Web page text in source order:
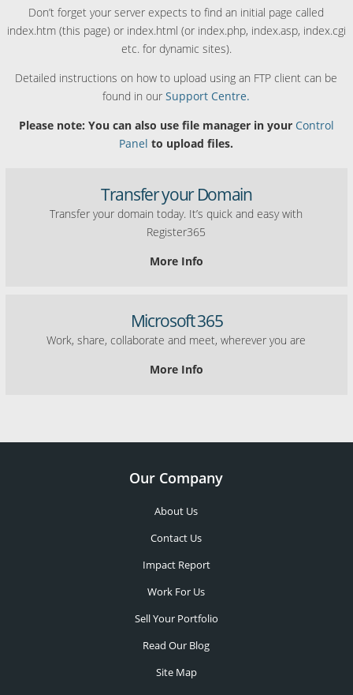
Don’t forget your server expects to find an initial page called
index.htm (this page) or index.html (or index.php, index.asp, index.cgi
etc. for dynamic sites).
Detailed instructions on how to upload using an FTP client can be
found in ourSupport Centre.
Please note: You can also use file manager in your Control
Panel to upload files.
Transfer your Domain
Transfer your domain today. It’s quick and easy with
Register365
More Info
Microsoft 365
Work, share, collaborate and meet, wherever you are
More Info
Our Company
About Us
Contact Us
Impact Report
Work For Us
Sell Your Portfolio
Read Our Blog
Site Map